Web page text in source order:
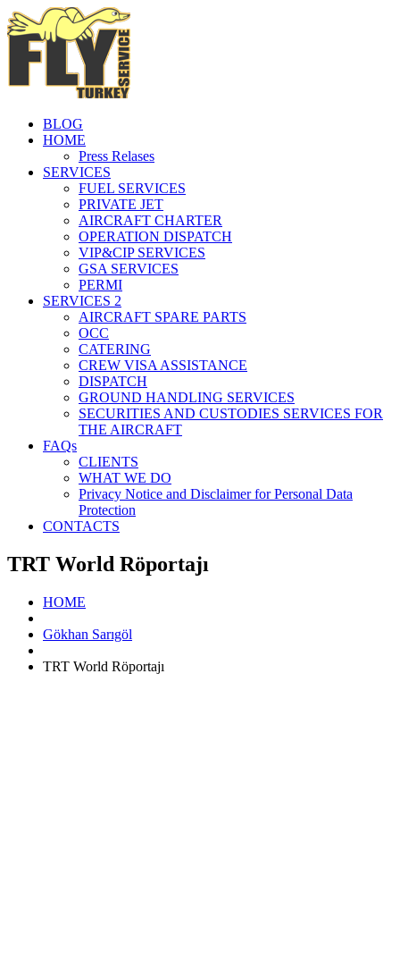
BLOG
HOME
Press Relases
SERVICES
FUEL SERVICES
PRIVATE JET
AIRCRAFT CHARTER
OPERATION DISPATCH
VIP&CIP SERVICES
GSA SERVICES
PERMI
SERVICES 2
AIRCRAFT SPARE PARTS
OCC
CATERING
CREW VISA ASSISTANCE
DISPATCH
GROUND HANDLING SERVICES
SECURITIES AND CUSTODIES SERVICES FOR
THE AIRCRAFT
FAQs
CLIENTS
WHAT WE DO
Privacy Notice and Disclaimer for Personal Data
Protection
CONTACTS
TRT World Röportajı
HOME
Gökhan Sarıgöl
TRT World Röportajı